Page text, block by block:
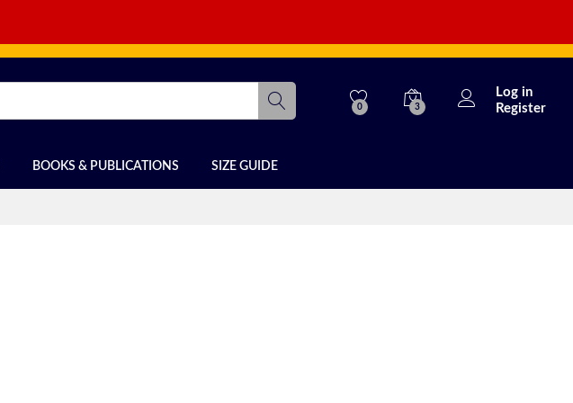
0 3
Log in
Register
BOOKS & PUBLICATIONS SIZE GUIDE